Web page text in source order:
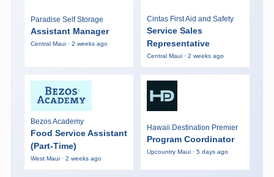
Paradise Self Storage
Assistant Manager
Central Maui · 2 weeks ago
Cintas First Aid and Safety
Service Sales
Representative
Central Maui · 2 weeks ago
Bezos Academy
Food Service Assistant
(Part-Time)
West Maui · 2 weeks ago
Hawaii Destination Premier
Program Coordinator
Upcountry Maui · 5 days ago